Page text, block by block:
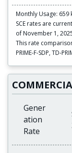
Monthly Usage: 659
SCE rates are
of November 1,
This rate
PRIME-F-SDP, TD-
Gener
ation
Rate